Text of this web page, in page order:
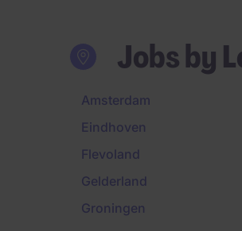
Jobs by
Amsterdam
Eindhoven
Flevoland
Gelderland
Groningen